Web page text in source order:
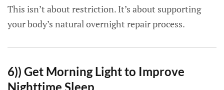
This isn’t about restriction. It’s about supporting
your body’s natural overnight repair process.
6)) Get Morning Light to Improve
Nighttime Sleep